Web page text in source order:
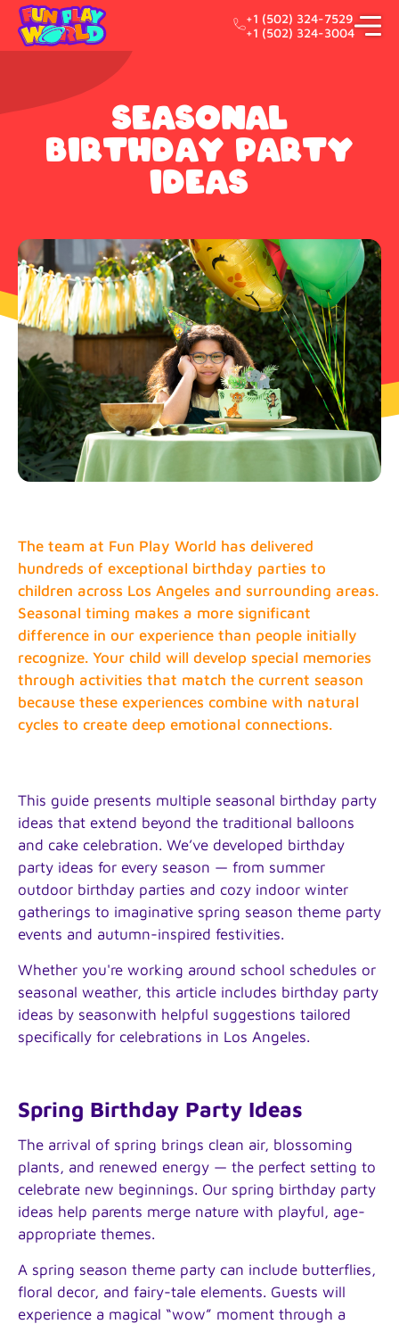
+1 (502) 324-7529
+1 (502) 324-3004
Seasonal
Birthday Party
Ideas
The team at Fun Play World has delivered
hundreds of exceptional birthday parties to
children across Los Angeles and surrounding areas.
Seasonal timing makes a more significant
difference in our experience than people initially
recognize. Your child will develop special memories
through activities that match the current season
because these experiences combine with natural
cycles to create deep emotional connections.
This guide presents multiple seasonal birthday party
ideas that extend beyond the traditional balloons
and cake celebration. We’ve developed birthday
party ideas for every season — from summer
outdoor birthday parties and cozy indoor winter
gatherings to imaginative spring season theme party
events and autumn-inspired festivities.
Whether you're working around school schedules or
seasonal weather, this article includes birthday party
ideas by seasonwith helpful suggestions tailored
specifically for celebrations in Los Angeles.
Spring Birthday Party Ideas
The arrival of spring brings clean air, blossoming
plants, and renewed energy — the perfect setting to
celebrate new beginnings. Our spring birthday party
ideas help parents merge nature with playful, age-
appropriate themes.
A spring season theme party can include butterflies,
floral decor, and fairy-tale elements. Guests will
experience a magical “wow” moment through a